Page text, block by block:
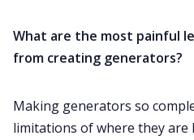
What are the most painful
from creating generators?
Making generators so
limitations of where they are